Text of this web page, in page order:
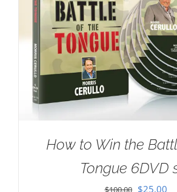
How to Win the
Tongue 6DVD
$100.00 Original
$25.00